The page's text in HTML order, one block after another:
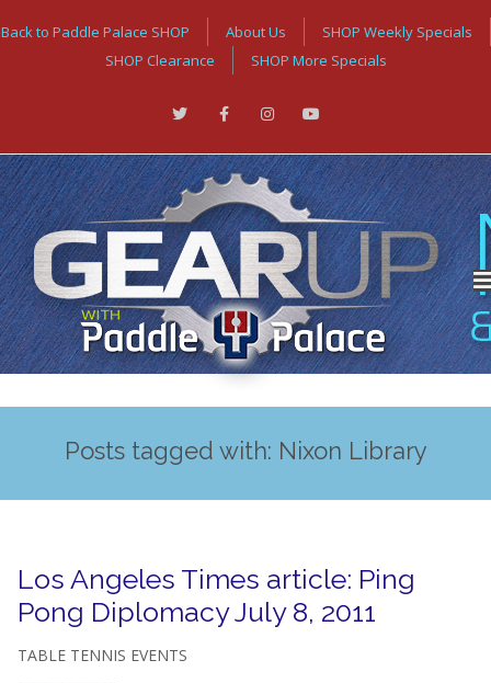
Back to Paddle Palace SHOP About Us
SHOP Weekly Specials
SHOP Clearance
SHOP More Specials
Posts tagged with: Nixon Library
Los Angeles Times article: Ping
Pong Diplomacy July 8, 2011
TABLE TENNIS EVENTS